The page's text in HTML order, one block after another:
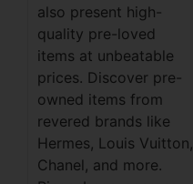
also present high-
quality pre-loved
items at unbeatable
prices. Discover pre-
owned items from
revered brands like
Hermes, Louis Vuitton,
Chanel, and more.